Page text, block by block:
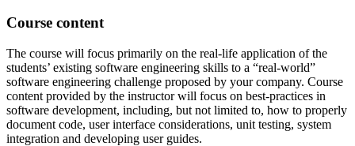
Course content
The course will focus primarily on the real-life application of the
students’ existing software engineering skills to a “real-world”
software engineering challenge proposed by your company. Course
content provided by the instructor will focus on best-practices in
software development, including, but not limited to, how to properly
document code, user interface considerations, unit testing, system
integration and developing user guides.